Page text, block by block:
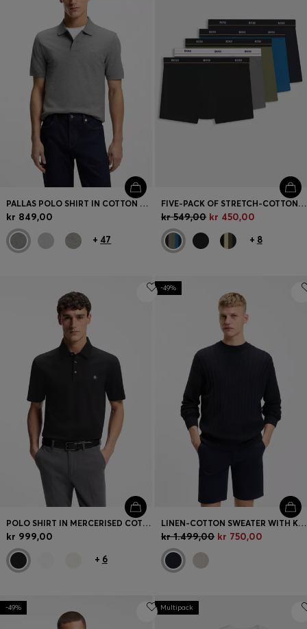
PALLAS POLO SHIRT IN COTTON PIQUÉ WITH EMBROIDERED LOGO
kr 849,00
+ 47
FIVE-PACK OF STRETCH-COTTON TRUNKS WITH LOGO WAISTBANDS
kr 549,00 kr 450,00
+ 8
POLO SHIRT IN MERCERISED COTTON WITH DOUBLE B MONOGRAM
kr 999,00
+ 6
-49%
LINEN-COTTON SWEATER WITH KNITTED STRUCTURE
kr 1.499,00 kr 750,00
-49% Multipack